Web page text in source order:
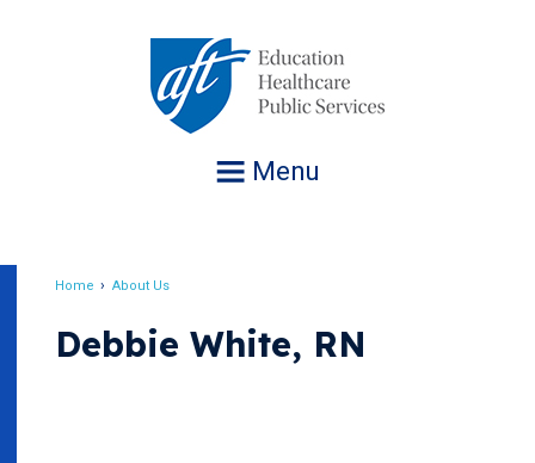
Menu
Home About Us
Debbie White, RN